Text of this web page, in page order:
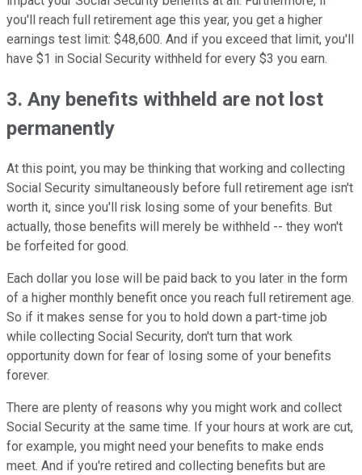
you'll reach full retirement age this year, you get a higher
earnings test limit: $48,600. And if you exceed that limit, you'll
have $1 in Social Security withheld for every $3 you earn.
3. Any benefits withheld are not lost
permanently
At this point, you may be thinking that working and collecting
Social Security simultaneously before full retirement age isn't
worth it, since you'll risk losing some of your benefits. But
actually, those benefits will merely be withheld -- they won't
be forfeited for good.
Each dollar you lose will be paid back to you later in the form
of a higher monthly benefit once you reach full retirement age.
So if it makes sense for you to hold down a part-time job
while collecting Social Security, don't turn that work
opportunity down for fear of losing some of your benefits
forever.
There are plenty of reasons why you might work and collect
Social Security at the same time. If your hours at work are cut,
for example, you might need your benefits to make ends
meet. And if you're retired and collecting benefits but are